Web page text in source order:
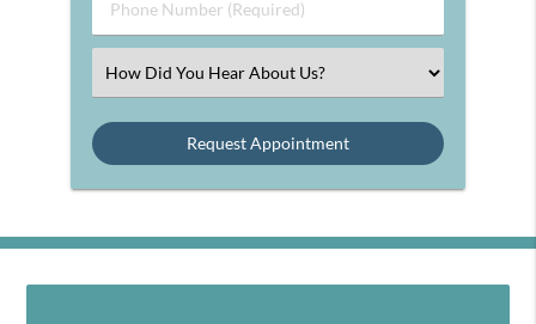
Phone
Number
Select
an
Option